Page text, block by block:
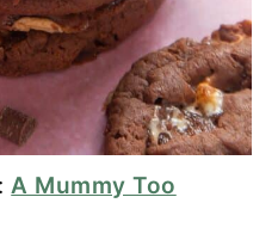
A Mummy Too